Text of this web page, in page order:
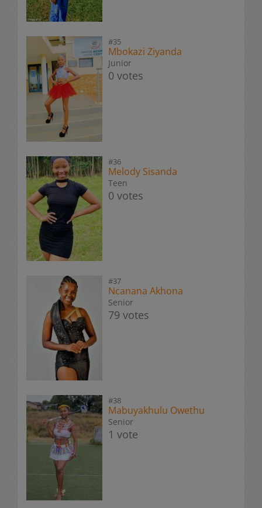
#35
Mbokazi Ziyanda
Junior
0 votes
#36
Melody Sisanda
Teen
0 votes
#37
Ncanana Akhona
Senior
79 votes
#38
Mabuyakhulu Owethu
Senior
1 vote